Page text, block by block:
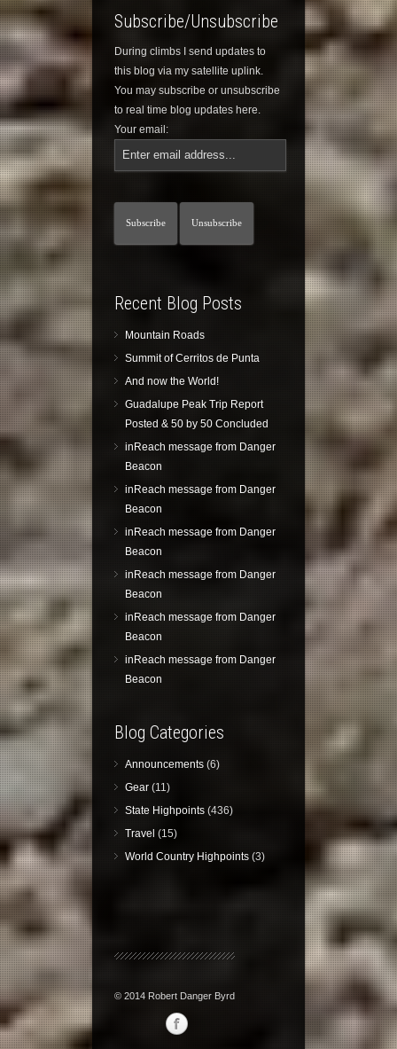
Subscribe/Unsubscribe
During climbs I send updates to
this blog via my satellite uplink.
You may subscribe or unsubscribe
to real time blog updates here.
Your email:
Recent Blog Posts
Mountain Roads
Summit of Cerritos de Punta
And now the World!
Guadalupe Peak Trip Report
Posted & 50 by 50 Concluded
inReach message from Danger
Beacon
inReach message from Danger
Beacon
inReach message from Danger
Beacon
inReach message from Danger
Beacon
inReach message from Danger
Beacon
inReach message from Danger
Beacon
Blog Categories
Announcements (6)
Gear (11)
State Highpoints (436)
Travel (15)
World Country Highpoints (3)
© 2014 Robert Danger Byrd